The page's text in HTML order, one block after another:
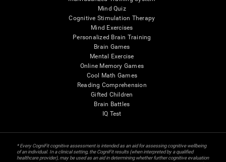
Mind Quiz
Cognitive Stimulation Therapy
Mind Exercises
Personalized Brain Training
Brain Games
Mental Exercise
Online Memory Games
Cool Math Games
Reading Comprehension
Gifted Children
Brain Battles
IQ Test
* Every CogniFit cognitive assessment is intended as an aid for assessing cognitive wellbeing
of an individual. In a clinical setting, the CogniFit results (when interpreted by a qualified
healthcare provider), may be used as an aid in determining whether further cognitive evaluation